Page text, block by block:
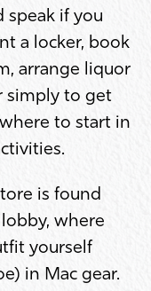
speak if you
a locker, book
arrange liquor
simply to get
to start in
is found
where
yourself
in Mac gear.